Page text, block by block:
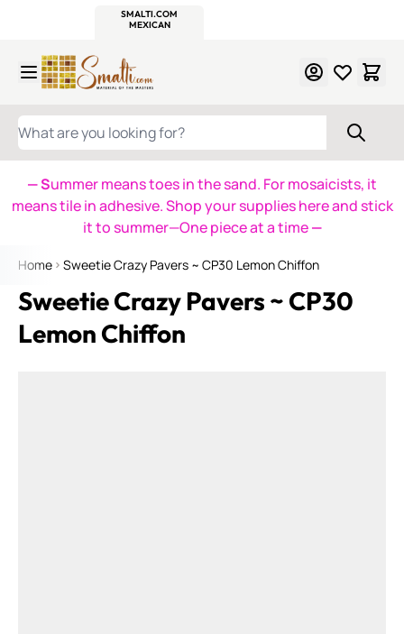
SMALTI.COM
MEXICAN
WHAT ARE YOU LOOKING FOR?
— Summer means toes in the sand. For mosaicists, it
means tile in adhesive. Shop your supplies here and stick
it to summer—One piece at a time—
Home Sweetie Crazy Pavers ~ CP30 Lemon Chiffon
Sweetie Crazy Pavers ~ CP30
Lemon Chiffon